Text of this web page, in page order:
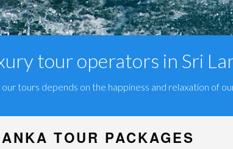
tour operators in Sri
tours depends on the happiness and relaxation of
TOUR PACKAGES